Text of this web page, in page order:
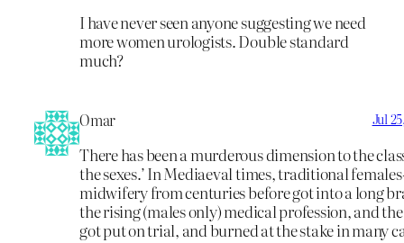
I have never seen anyone suggesting we need
more women urologists. Double standard
much?
Omar Jul
There has been a murderous dimension to the
the sexes.’ In Mediaeval times, traditional
midwifery from centuries before got into a long
the rising (males only) medical profession, and
got put on trial, and burned at the stake in many